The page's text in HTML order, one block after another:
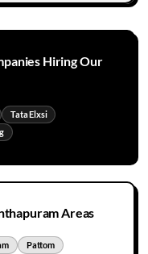
Hiring Our
Tata Elxsi
Areas
Pattom